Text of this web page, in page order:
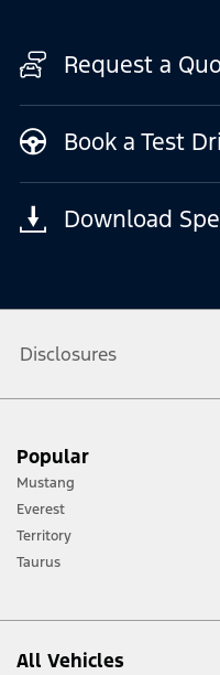
Request a
Book a Test
Download
Disclosures
terrain and trail difficulty, and use
[2] Not all vehicle features will be
Ford distributor for the latest
Popular
Mustang
Everest
Territory
Taurus
All Vehicles